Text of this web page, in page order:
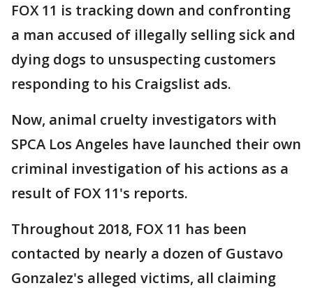
FOX 11 is tracking down and confronting
a man accused of illegally selling sick and
dying dogs to unsuspecting customers
responding to his Craigslist ads.
Now, animal cruelty investigators with
SPCA Los Angeles have launched their own
criminal investigation of his actions as a
result of FOX 11's reports.
Throughout 2018, FOX 11 has been
contacted by nearly a dozen of Gustavo
Gonzalez's alleged victims, all claiming